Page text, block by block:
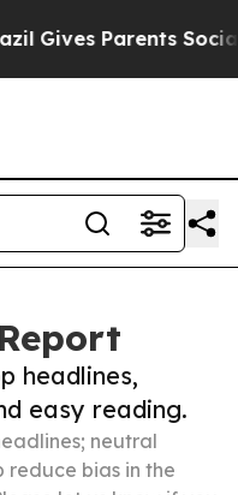
Parents Social
headlines,
easy reading.
neutral
reduce bias in the